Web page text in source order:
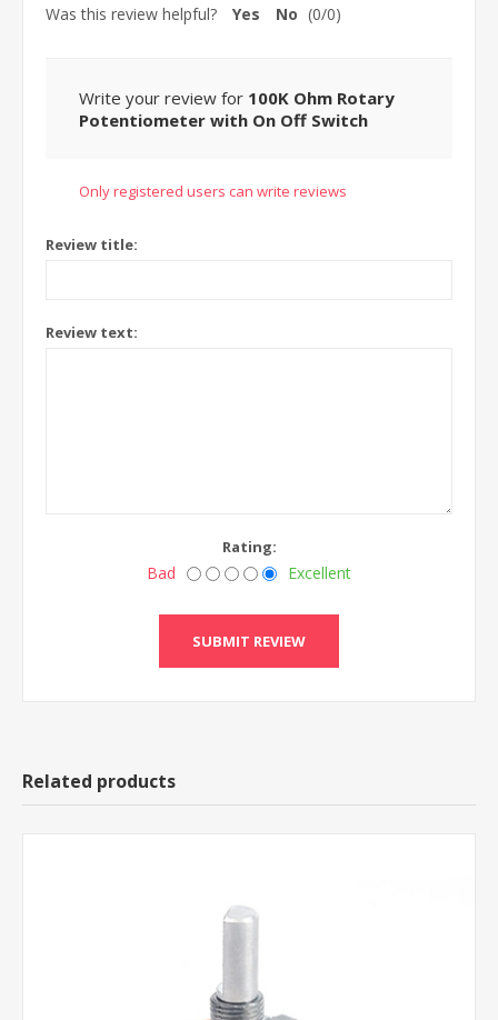
Was this review helpful?
Yes No (0/0)
Write your review for 100K Ohm Rotary
Potentiometer with On Off Switch
Only registered users can write reviews
Review title:
Review text:
Rating:
Bad Excellent
Related products